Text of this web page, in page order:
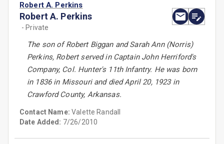
Robert A. Perkins
Robert A. Perkins
- Private
The son of Robert Biggan and Sarah Ann (Norris)
Perkins, Robert served in Captain John Herriford's
Company, Col. Hunter's 11th Infantry. He was born
in 1836 in Missouri and died April 20, 1923 in
Crawford County, Arkansas.
Contact Name:Valette Randall
Date Added: 7/26/2010